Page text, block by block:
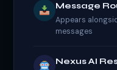
Message
Appears
messages
Nexus AI